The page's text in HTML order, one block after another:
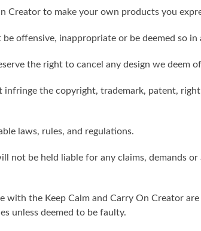
Creator to make your own products you
offensive, inappropriate or be deemed so in
the right to cancel any design we deem
infringe the copyright, trademark, patent,
laws, rules, and regulations.
not be held liable for any claims, demands
with the Keep Calm and Carry On Creator
unless deemed to be faulty.